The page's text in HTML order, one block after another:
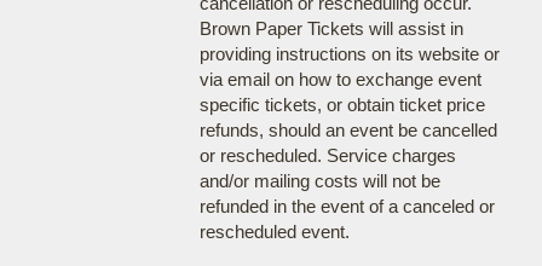
Brown Paper Tickets will assist in
providing instructions on its website or
via email on how to exchange event
specific tickets, or obtain ticket price
refunds, should an event be cancelled
or rescheduled. Service charges
and/or mailing costs will not be
refunded in the event of a canceled or
rescheduled event.